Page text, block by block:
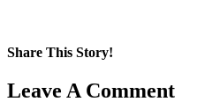
Share This Story!
Facebook
X
Reddit
LinkedIn
WhatsApp
Pinterest
Email
Leave A Comment